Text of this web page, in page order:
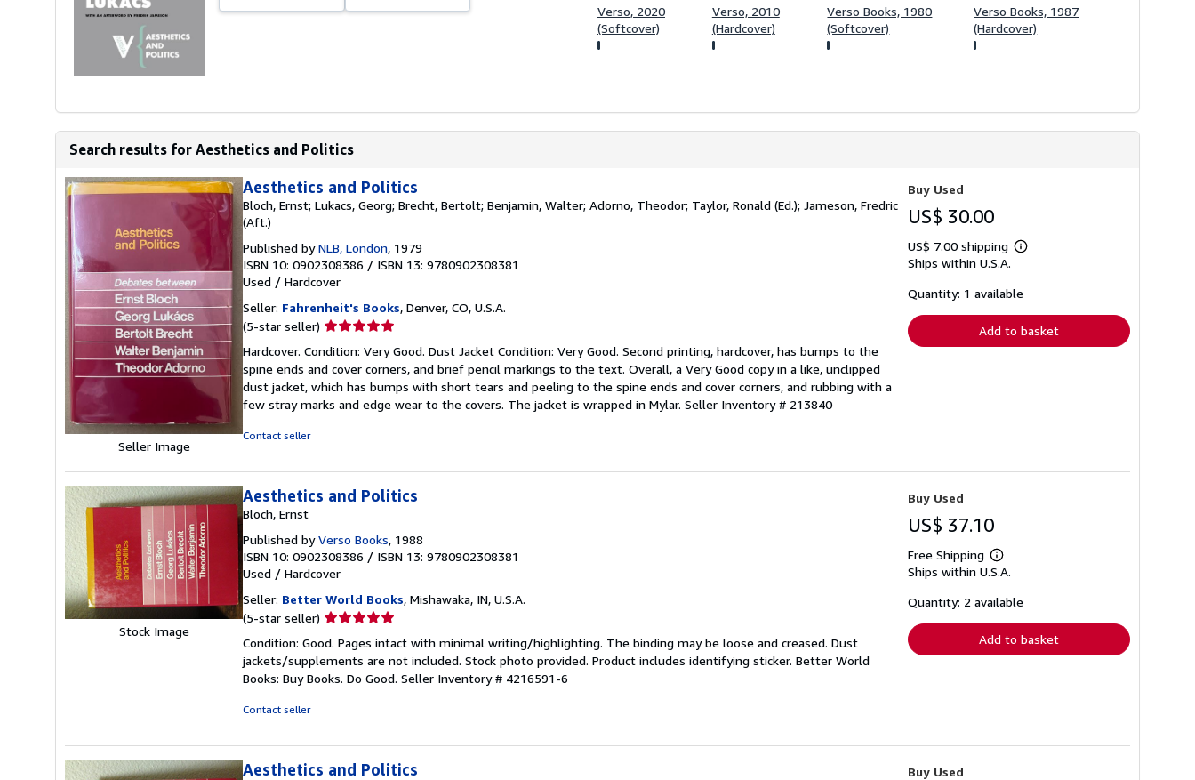
Verso, 2020
(Softcover)
Verso, 2010
(Hardcover)
Verso Books, 1980
(Softcover)
Verso Books, 1987
(Hardcover)
Search results for Aesthetics and Politics
Seller Image
Aesthetics and Politics
Bloch, Ernst; Lukacs, Georg; Brecht, Bertolt; Benjamin, Walter; Adorno, Theodor; Taylor, Ronald (Ed.); Jameson, Fredric
(Aft.)
Published byNLB, London, 1979
ISBN 10: 0902308386 / ISBN 13: 9780902308381
Used / Hardcover
Seller: Fahrenheit's Books, Denver, CO, U.S.A.
(5-star seller) Seller
5
out
of
5
Hardcover. Condition: Very Good. Dust Jacket Condition: Very Good. Second printing, hardcover, has bumps to the
spine ends and cover corners, and brief pencil markings to the text. Overall, a Very Good copy in a like, unclipped
dust jacket, which has bumps with short tears and peeling to the spine ends and cover corners, and rubbing with a
few stray marks and edge wear to the covers. The jacket is wrapped in Mylar. Seller Inventory # 213840
Contact seller
Buy Used
US$ 30.00
US$ 7.00 shipping
Learn
shipping
Ships within U.S.A.
Quantity: 1 available
Add to basket
Stock Image
Aesthetics and Politics
Bloch, Ernst
Published byVerso Books, 1988
ISBN 10: 0902308386 / ISBN 13: 9780902308381
Used / Hardcover
Seller: Better World Books, Mishawaka, IN, U.S.A.
(5-star seller) Seller
5
out
of
Condition: Good. Pages intact with minimal writing/highlighting. The binding may be loose and creased. Dust
jackets/supplements are not included. Stock photo provided. Product includes identifying sticker. Better World
Books: Buy Books. Do Good. Seller Inventory # 4216591-6
Contact seller
Buy Used
US$ 37.10
Free Shipping
Learn
more
shipping
Ships within U.S.A.
Quantity: 2 available
Add to basket
Aesthetics and Politics Buy Used